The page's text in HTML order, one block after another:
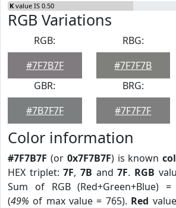
K value IS 0.50
RGB Variations
RGB:
#7F7B7F
RBG:
#7F7F7B
GBR:
#7B7F7F
BRG:
#7F7F7F
Color information
#7F7B7F (or 0x7F7B7F) is known
HEX triplet:7F,7B and7F. RGB
Sum of RGB (Red+Green+Blue) =
(49% of max value = 765). Red